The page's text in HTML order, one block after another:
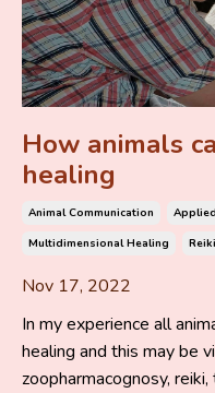
How animals
healing
Animal Communication
Multidimensional Healing
Reiki
Nov 17, 2022
In my experience all
healing and this may be
zoopharmacognosy,